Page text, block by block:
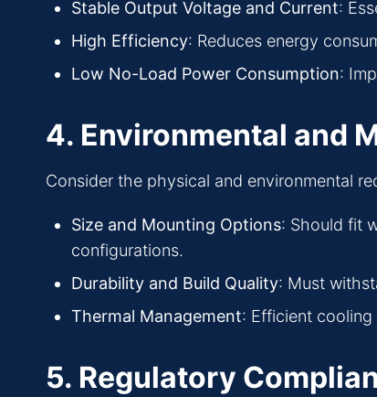
Stable Output Voltage and Current:
High Efficiency: Reduces energy
Low No-Load Power Consumption:
4. Environmental and
Consider the physical and environmental
Size and Mounting Options: Should fit
configurations.
Durability and Build Quality: Must
Thermal Management: Efficient
5. Regulatory